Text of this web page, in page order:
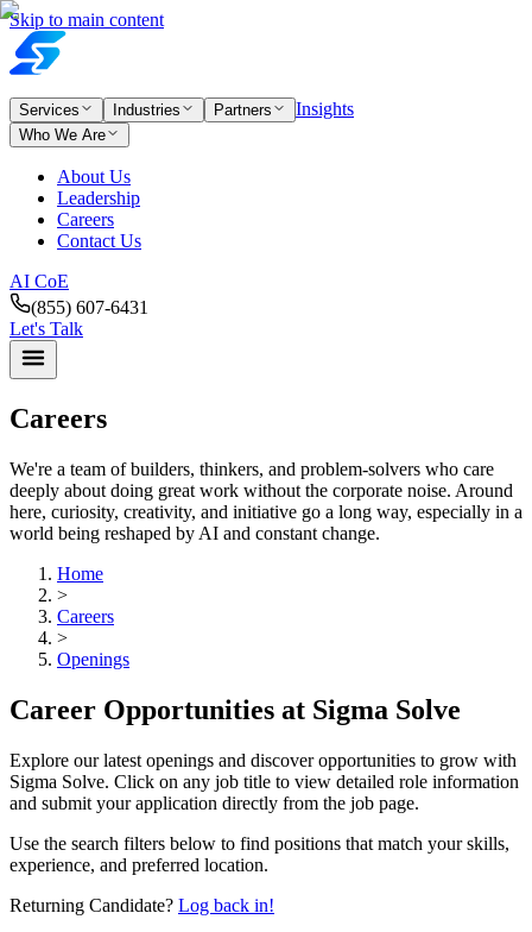
Skip to main content
Services Industries Partners Insights
Who We Are
About Us
Leadership
Careers
Contact Us
AI CoE
(855) 607-6431
Let's Talk
Careers
We're a team of builders, thinkers, and problem-solvers who care
deeply about doing great work without the corporate noise. Around
here, curiosity, creativity, and initiative go a long way, especially in a
world being reshaped by AI and constant change.
Home
>
Careers
>
Openings
Career Opportunities at Sigma Solve
Explore our latest openings and discover opportunities to grow with
Sigma Solve. Click on any job title to view detailed role information
and submit your application directly from the job page.
Use the search filters below to find positions that match your skills,
experience, and preferred location.
Returning Candidate? Log back in!